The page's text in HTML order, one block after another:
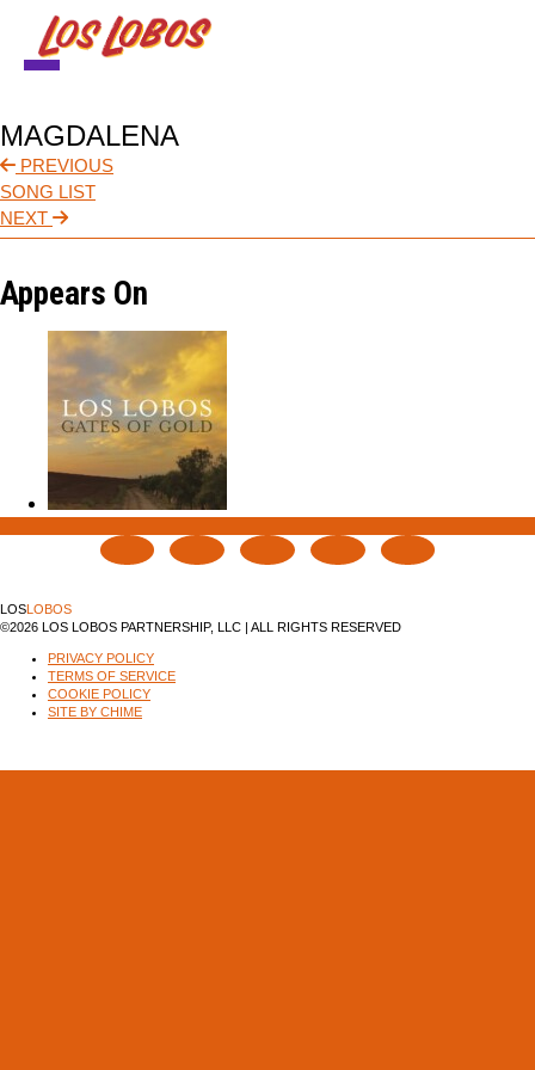
TOUR
MUSIC
VIDEO
CONTACT
STORE
MAGDALENA
PREVIOUS
SONG LIST
NEXT
Appears On
LOSLOBOS
©2026 LOS LOBOS PARTNERSHIP, LLC | ALL RIGHTS RESERVED
PRIVACY POLICY
TERMS OF SERVICE
COOKIE POLICY
SITE BY CHIME